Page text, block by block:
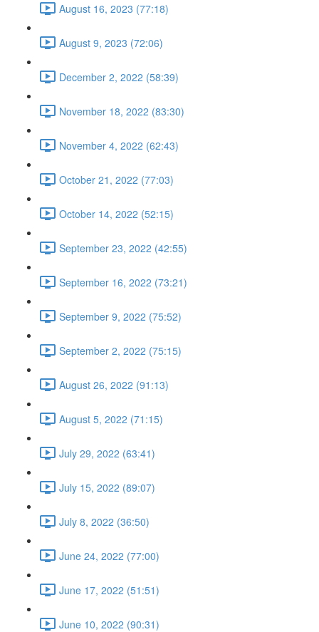
August 16, 2023 (77:18)
August 9, 2023 (72:06)
December 2, 2022 (58:39)
November 18, 2022 (83:30)
November 4, 2022 (62:43)
October 21, 2022 (77:03)
October 14, 2022 (52:15)
September 23, 2022 (42:55)
September 16, 2022 (73:21)
September 9, 2022 (75:52)
September 2, 2022 (75:15)
August 26, 2022 (91:13)
August 5, 2022 (71:15)
July 29, 2022 (63:41)
July 15, 2022 (89:07)
July 8, 2022 (36:50)
June 24, 2022 (77:00)
June 17, 2022 (51:51)
June 10, 2022 (90:31)